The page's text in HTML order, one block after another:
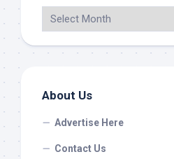
About Us
Advertise Here
Contact Us